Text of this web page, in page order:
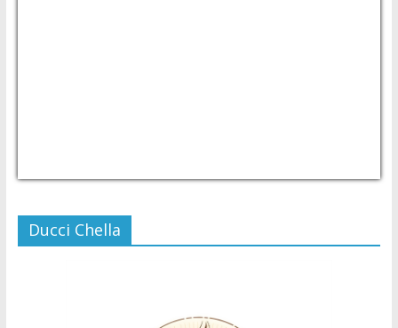
Ducci Chella